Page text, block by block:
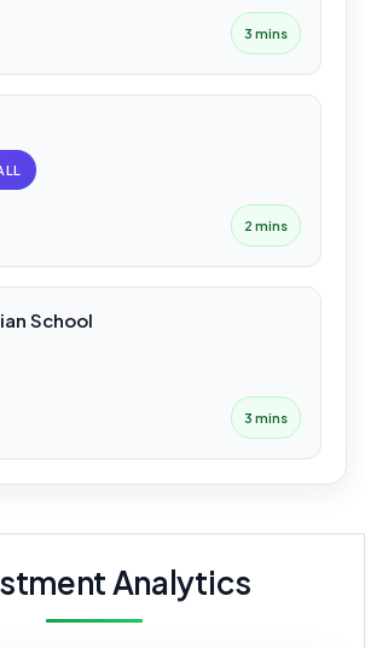
3 mins
2 mins
School
3 mins
Analytics